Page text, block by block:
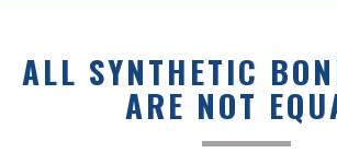
ALL SYNTHETIC
ARE NOT